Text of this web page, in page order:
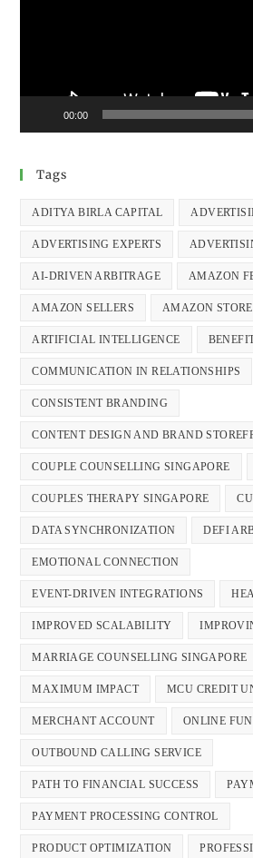
00:00
Tags
ADITYA BIRLA CAPITAL
ADVERTISING EXPERTS
AI-DRIVEN ARBITRAGE AMAZON
AMAZON SELLERS AMAZON STORE
ARTIFICIAL INTELLIGENCE
COMMUNICATION IN RELATIONSHIPS
CONSISTENT BRANDING
CONTENT DESIGN AND BRAND
COUPLE COUNSELLING SINGAPORE
COUPLES THERAPY SINGAPORE
DATA SYNCHRONIZATION DEFI
EMOTIONAL CONNECTION
EVENT-DRIVEN INTEGRATIONS
IMPROVED SCALABILITY
MARRIAGE COUNSELLING SINGAPORE
MAXIMUM IMPACT MCU CREDIT
MERCHANT ACCOUNT ONLINE
OUTBOUND CALLING SERVICE
PATH TO FINANCIAL SUCCESS
PAYMENT PROCESSING CONTROL
PRODUCT OPTIMIZATION